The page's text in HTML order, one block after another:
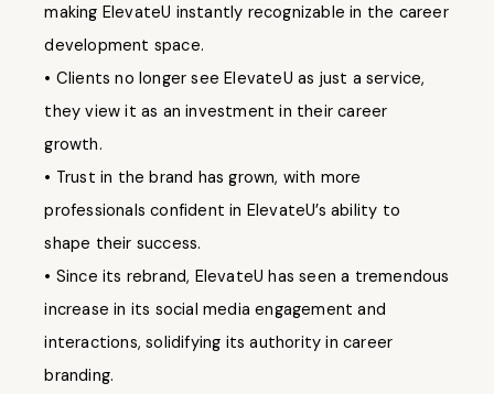
making ElevateU instantly recognizable in the career
development space.
• Clients no longer see ElevateU as just a service,
they view it as an investment in their career
growth.
• Trust in the brand has grown, with more
professionals confident in ElevateU’s ability to
shape their success.
• Since its rebrand, ElevateU has seen a tremendous
increase in its social media engagement and
interactions, solidifying its authority in career
branding.